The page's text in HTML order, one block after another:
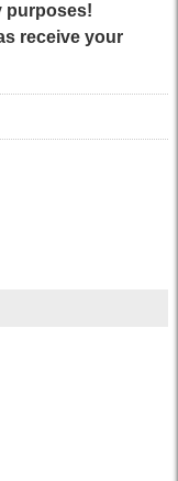
purposes!
receive your